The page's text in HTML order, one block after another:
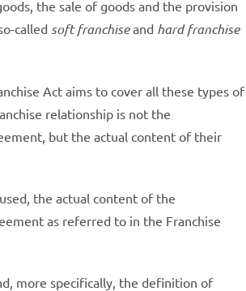
the sale of goods and the provision
called soft franchiseand hard franchise
Act aims to cover all these types of
relationship is not the
but the actual content of their
the actual content of the
as referred to in the Franchise
more specifically, the definition of